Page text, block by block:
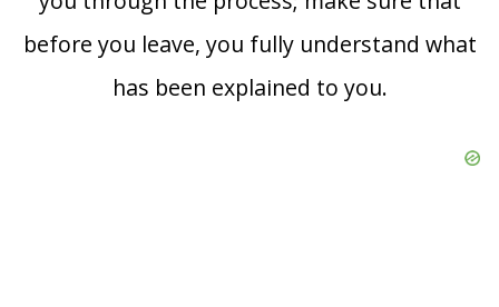
before you leave, you fully understand what
has been explained to you.